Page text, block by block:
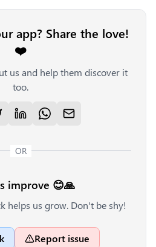
app? Share the love!
❤️
us and help them discover it
too.
OR
improve 😊🙏
helps us grow. Don't be shy!
Report issue